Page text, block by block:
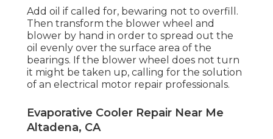
Add oil if called for, bewaring not to overfill.
Then transform the blower wheel and
blower by hand in order to spread out the
oil evenly over the surface area of the
bearings. If the blower wheel does not turn
it might be taken up, calling for the solution
of an electrical motor repair professionals.
Evaporative Cooler Repair Near Me
Altadena, CA